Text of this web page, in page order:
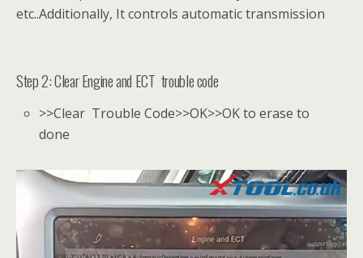
etc..Additionally, It controls automatic transmission
Step 2: Clear Engine and ECT trouble code
>>Clear Trouble Code>>OK>>OK to erase to
done